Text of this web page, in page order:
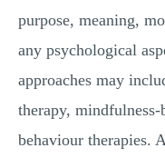
purpose, meaning,
any psychological
approaches may
therapy,
behaviour therapies.